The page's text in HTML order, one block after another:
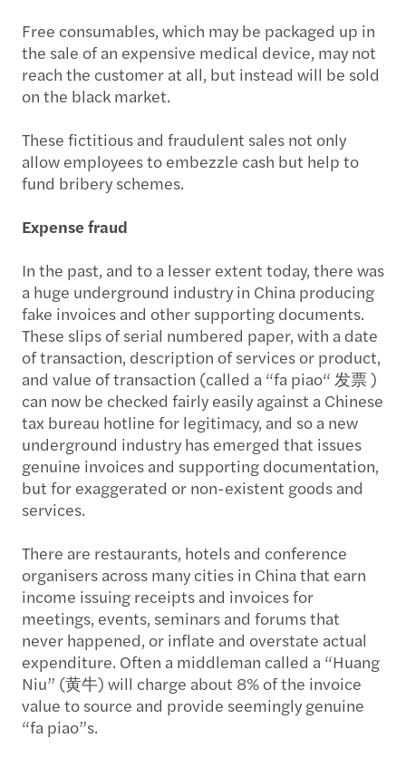
Free consumables, which may be packaged up in
the sale of an expensive medical device, may not
reach the customer at all, but instead will be sold
on the black market.
These fictitious and fraudulent sales not only
allow employees to embezzle cash but help to
fund bribery schemes.
Expense fraud
In the past, and to a lesser extent today, there was
a huge underground industry in China producing
fake invoices and other supporting documents.
These slips of serial numbered paper, with a date
of transaction, description of services or product,
and value of transaction (called a “fa piao“ 发票 )
can now be checked fairly easily against a Chinese
tax bureau hotline for legitimacy, and so a new
underground industry has emerged that issues
genuine invoices and supporting documentation,
but for exaggerated or non-existent goods and
services.
There are restaurants, hotels and conference
organisers across many cities in China that earn
income issuing receipts and invoices for
meetings, events, seminars and forums that
never happened, or inflate and overstate actual
expenditure. Often a middleman called a “Huang
Niu” (黄牛) will charge about 8% of the invoice
value to source and provide seemingly genuine
“fa piao”s.